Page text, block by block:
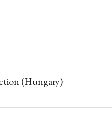
(Hungary)